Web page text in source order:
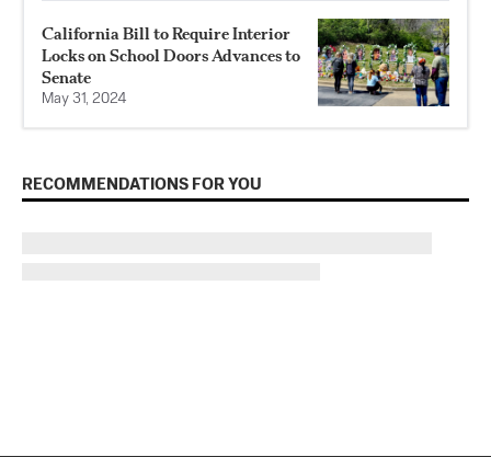
California Bill to Require Interior
Locks on School Doors Advances to
Senate
May 31, 2024
RECOMMENDATIONS FOR YOU